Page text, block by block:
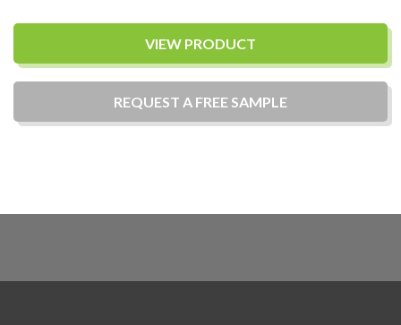
VIEW PRODUCT
REQUEST A FREE SAMPLE